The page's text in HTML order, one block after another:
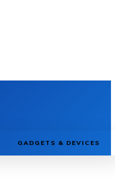
GADGETS & DEVICES